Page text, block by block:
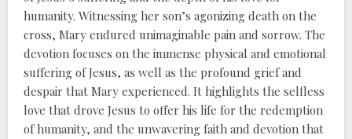
humanity. Witnessing her son’s agonizing death on the
cross, Mary endured unimaginable pain and sorrow. The
devotion focuses on the immense physical and emotional
suffering of Jesus, as well as the profound grief and
despair that Mary experienced. It highlights the selfless
love that drove Jesus to offer his life for the redemption
of humanity, and the unwavering faith and devotion that